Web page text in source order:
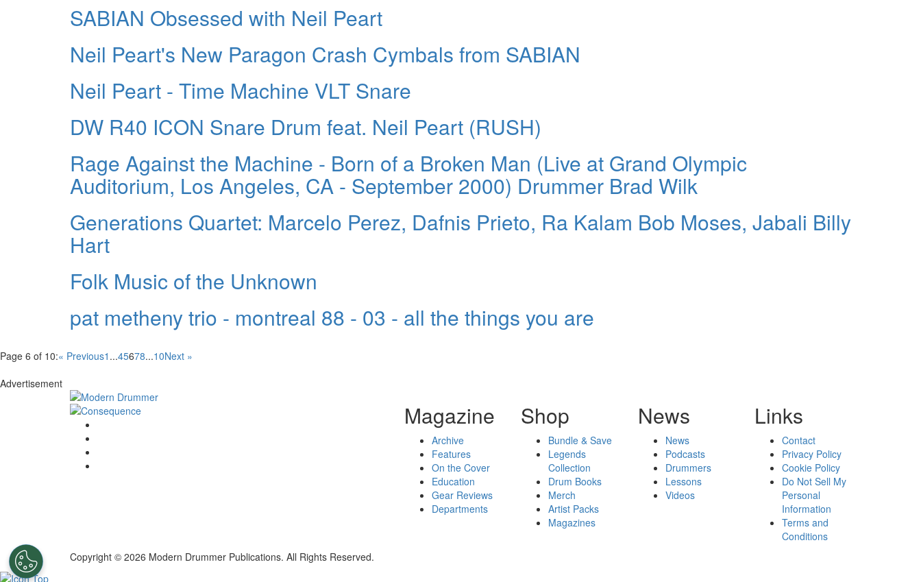
SABIAN Obsessed with Neil Peart
Neil Peart's New Paragon Crash Cymbals from SABIAN
Neil Peart - Time Machine VLT Snare
DW R40 ICON Snare Drum feat. Neil Peart (RUSH)
Rage Against the Machine - Born of a Broken Man (Live at Grand Olympic
Auditorium, Los Angeles, CA - September 2000) Drummer Brad Wilk
Generations Quartet: Marcelo Perez, Dafnis Prieto, Ra Kalam Bob Moses, Jabali Billy
Hart
Folk Music of the Unknown
pat metheny trio - montreal 88 - 03 - all the things you are
Page 6 of 10:« Previous1 ...45678...10Next »
Advertisement
Magazine
Archive
Features
On the Cover
Education
Gear Reviews
Departments
Shop
Bundle & Save
Legends
Collection
Drum Books
Merch
Artist Packs
Magazines
News
News
Podcasts
Drummers
Lessons
Videos
Links
Contact
Privacy Policy
Cookie Policy
Do Not Sell My
Personal
Information
Terms and
Conditions
Copyright © 2026 Modern Drummer Publications. All Rights Reserved.